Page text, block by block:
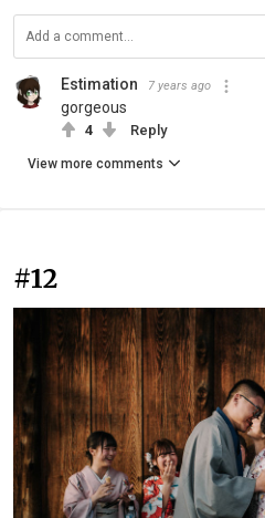
Estimation 7 years ago
gorgeous
4 Reply
View more comments
#12